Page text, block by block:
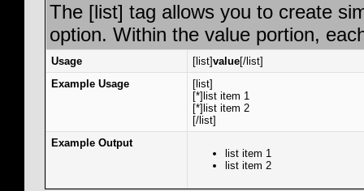
The [list] tag allows you to create
option. Within the value portion,
Usage [list]value[/list]
Example Usage
[list]
[*]list item 1
[*]list item 2
[/list]
Example Output
list item 1
list item 2